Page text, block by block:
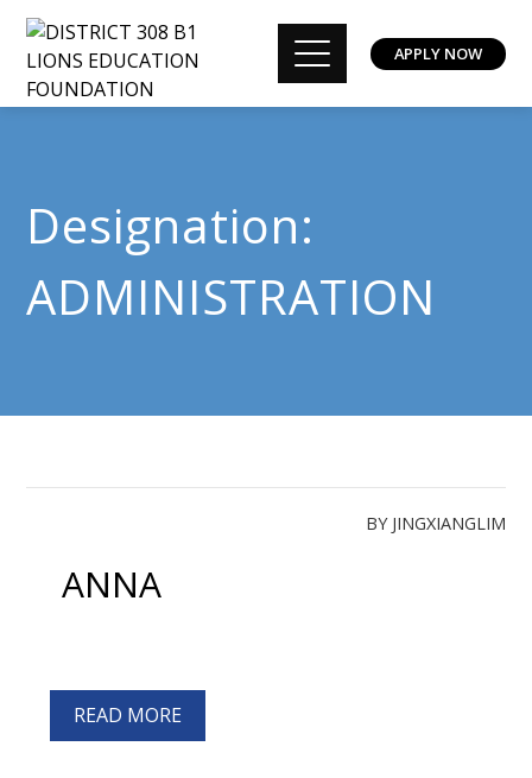
APPLY NOW
Designation:
ADMINISTRATION
BY JINGXIANGLIM
ANNA
READ MORE